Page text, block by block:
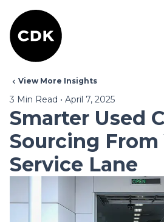
View More Insights
3 Min Read • April 7, 2025
Smarter Used
Sourcing From
Service Lane